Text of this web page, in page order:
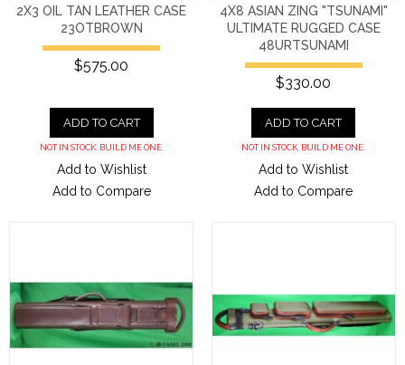
2X3 OIL TAN LEATHER CASE
23OTBROWN
$575.00
ADD TO CART
NOT IN STOCK. BUILD ME ONE.
Add to Wishlist
Add to Compare
4X8 ASIAN ZING "TSUNAMI"
ULTIMATE RUGGED CASE
48URTSUNAMI
$330.00
ADD TO CART
NOT IN STOCK. BUILD ME ONE.
Add to Wishlist
Add to Compare